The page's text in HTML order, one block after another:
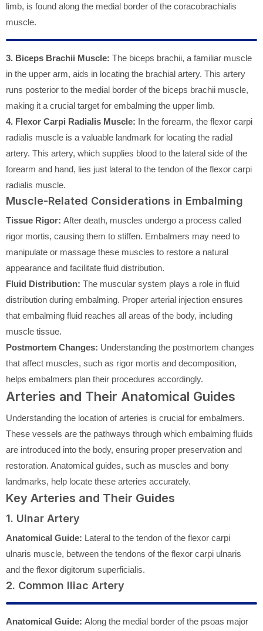
limb, is found along the medial border of the coracobrachialis
muscle.
3. Biceps Brachii Muscle: The biceps brachii, a familiar muscle
in the upper arm, aids in locating the brachial artery. This artery
runs posterior to the medial border of the biceps brachii muscle,
making it a crucial target for embalming the upper limb.
4. Flexor Carpi Radialis Muscle: In the forearm, the flexor carpi
radialis muscle is a valuable landmark for locating the radial
artery. This artery, which supplies blood to the lateral side of the
forearm and hand, lies just lateral to the tendon of the flexor carpi
radialis muscle.
Muscle-Related Considerations in Embalming
Tissue Rigor: After death, muscles undergo a process called
rigor mortis, causing them to stiffen. Embalmers may need to
manipulate or massage these muscles to restore a natural
appearance and facilitate fluid distribution.
Fluid Distribution: The muscular system plays a role in fluid
distribution during embalming. Proper arterial injection ensures
that embalming fluid reaches all areas of the body, including
muscle tissue.
Postmortem Changes: Understanding the postmortem changes
that affect muscles, such as rigor mortis and decomposition,
helps embalmers plan their procedures accordingly.
Arteries and Their Anatomical Guides
Understanding the location of arteries is crucial for embalmers.
These vessels are the pathways through which embalming fluids
are introduced into the body, ensuring proper preservation and
restoration. Anatomical guides, such as muscles and bony
landmarks, help locate these arteries accurately.
Key Arteries and Their Guides
1. Ulnar Artery
Anatomical Guide: Lateral to the tendon of the flexor carpi
ulnaris muscle, between the tendons of the flexor carpi ulnaris
and the flexor digitorum superficialis.
2. Common Iliac Artery
Anatomical Guide: Along the medial border of the psoas major